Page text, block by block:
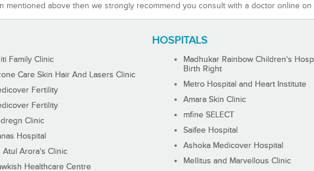
mentioned above then we strongly recommend you consult with a doctor online on
HOSPITALS
Family Clinic
Care Skin Hair And Lasers Clinic
Fertility
Fertility
Clinic
Hospital
Atul Arora's Clinic
Healthcare Centre
Madhukar Rainbow Children's
Birth Right
Metro Hospital and Heart Institute
Amara Skin Clinic
mfine SELECT
Saifee Hospital
Ashoka Medicover Hospital
Mellitus and Marvellous Clinic